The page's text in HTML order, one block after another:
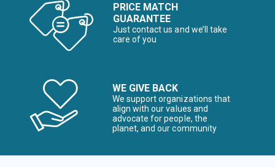
PRICE MATCH
GUARANTEE
Just contact us and we’ll take
care of you
WE GIVE BACK
We support organizations that
align with our values and
advocate for people, the
planet, and our community